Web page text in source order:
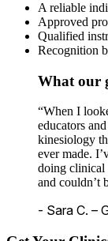
A reliable
Approved
Qualified
Recognition
What our
“When I
educators
kinesiology
ever made.
doing clinical
and couldn’t
- Sara C. –